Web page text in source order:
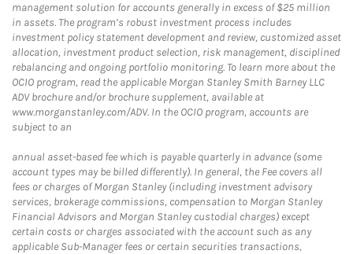
management solution for accounts generally in excess of $25 million
in assets. The program’s robust investment process includes
investment policy statement development and review, customized asset
allocation, investment product selection, risk management, disciplined
rebalancing and ongoing portfolio monitoring. To learn more about the
OCIO program, read the applicable Morgan Stanley Smith Barney LLC
ADV brochure and/or brochure supplement, available at
www.morganstanley.com/ADV. In the OCIO program, accounts are
subject to an
annual asset-based fee which is payable quarterly in advance (some
account types may be billed differently). In general, the Fee covers all
fees or charges of Morgan Stanley (including investment advisory
services, brokerage commissions, compensation to Morgan Stanley
Financial Advisors and Morgan Stanley custodial charges) except
certain costs or charges associated with the account such as any
applicable Sub-Manager fees or certain securities transactions,